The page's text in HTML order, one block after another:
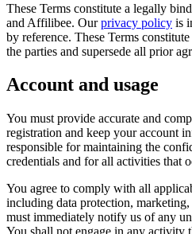
These Terms constitute a legally
and Affilibee. Ourprivacy policy is
by reference. These Terms
the parties and supersede all prior
Account and usage
You must provide accurate and
registration and keep your account
responsible for maintaining the
credentials and for all activities that
You agree to comply with all
including data protection,
must immediately notify us of any